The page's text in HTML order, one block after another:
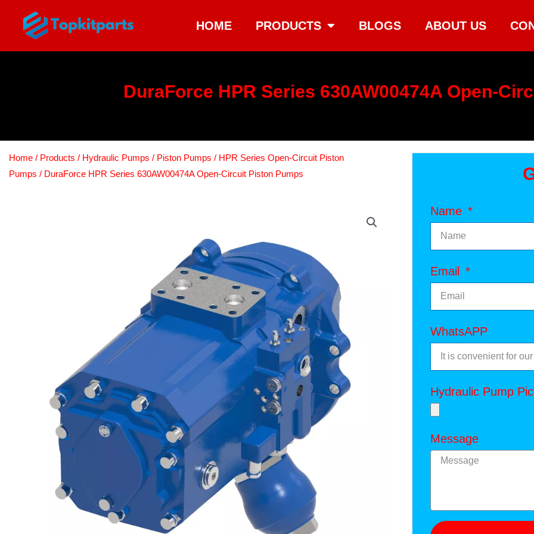
HOME PRODUCTS BLOGS ABOUT US
DuraForce HPR Series 630AW00474A Open-
Home / Products / Hydraulic Pumps / Piston Pumps / HPR Series Open-Circuit Piston
Pumps / DuraForce HPR Series 630AW00474A Open-Circuit Piston Pumps
Name
Email
WhatsAPP
Hydraulic Pump
Message